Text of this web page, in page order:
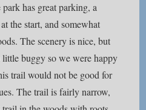
has great parking, a
the start, and somewhat
The scenery is nice, but
buggy so we were happy
trail would not be good for
The trail is fairly narrow,